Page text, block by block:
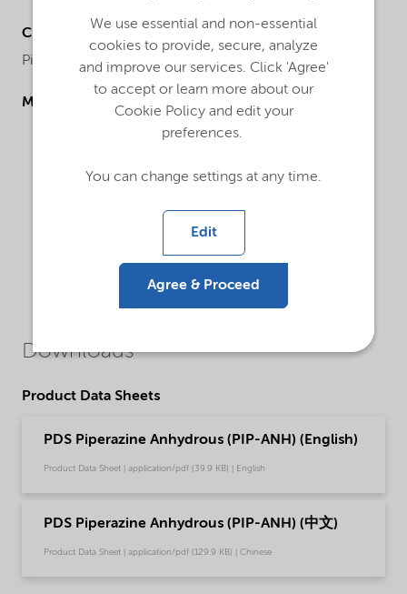
Chemical name
Piperazine
Molecular drawing
Downloads
Product Data Sheets
PDS Piperazine Anhydrous (PIP-ANH) (English)
Product Data Sheet | application/pdf (39.9 KB) | English
PDS Piperazine Anhydrous (PIP-ANH) (中文)
Product Data Sheet | application/pdf (129.9 KB) | Chinese
We use essential and non-essential
cookies to provide, secure, analyze
and improve our services. Click 'Agree'
to accept or learn more about our
Cookie Policy and edit your
preferences.
You can change settings at any time.
Edit
Agree & Proceed